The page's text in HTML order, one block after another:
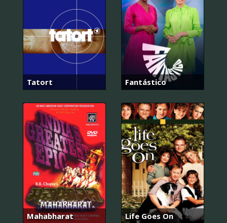
Tatort Fantástico
Mahabharat Life Goes On